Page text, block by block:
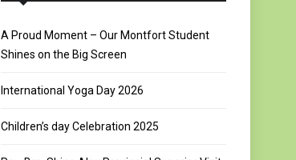
A Proud Moment – Our Montfort Student
Shines on the Big Screen
International Yoga Day 2026
Children’s day Celebration 2025